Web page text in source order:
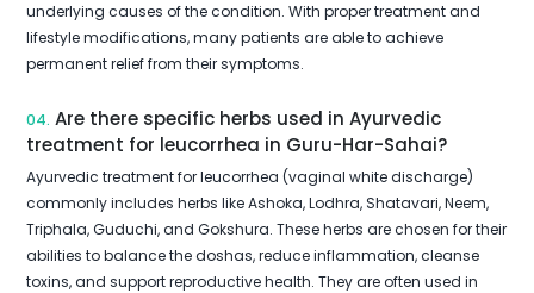
underlying causes of the condition. With proper treatment and
lifestyle modifications, many patients are able to achieve
permanent relief from their symptoms.
04. Are there specific herbs used in Ayurvedic
treatment for leucorrhea in Guru-Har-Sahai?
Ayurvedic treatment for leucorrhea (vaginal white discharge)
commonly includes herbs like Ashoka, Lodhra, Shatavari, Neem,
Triphala, Guduchi, and Gokshura. These herbs are chosen for their
abilities to balance the doshas, reduce inflammation, cleanse
toxins, and support reproductive health. They are often used in